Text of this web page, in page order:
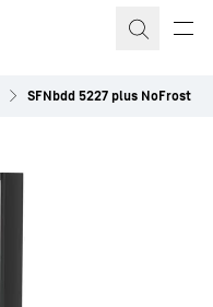
SFNbdd 5227 plus NoFrost